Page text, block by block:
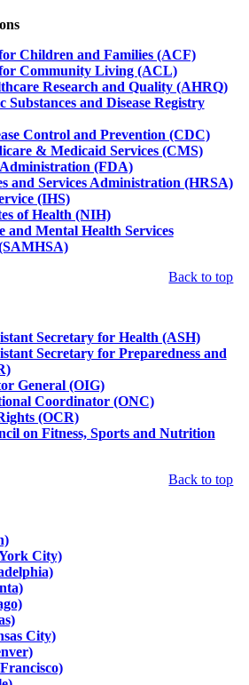
Children and Families (ACF)
Community Living (ACL)
Research and Quality (AHRQ)
Substances and Disease Registry
Control and Prevention (CDC)
& Medicaid Services (CMS)
(FDA)
and Services Administration (HRSA)
(IHS)
of Health (NIH)
and Mental Health Services
Back to top
Secretary for Health (ASH)
Secretary for Preparedness and
General (OIG)
Coordinator (ONC)
(OCR)
on Fitness, Sports and Nutrition
Back to top
City)
City)